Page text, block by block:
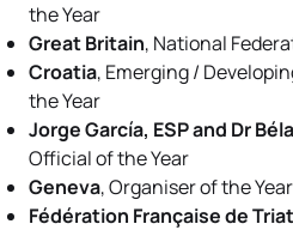
the Year
Great Britain, National
Croatia, Emerging /
the Year
Jorge García, ESP and Dr
Official of the Year
Geneva, Organiser of the Year
Fédération Française de